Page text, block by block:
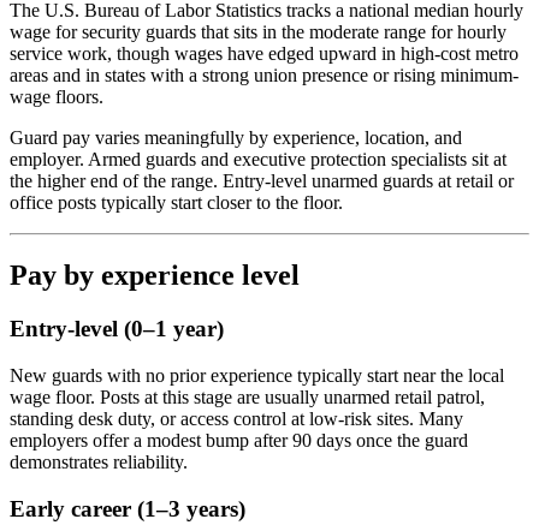
The U.S. Bureau of Labor Statistics tracks a national median hourly
wage for security guards that sits in the moderate range for hourly
service work, though wages have edged upward in high-cost metro
areas and in states with a strong union presence or rising minimum-
wage floors.
Guard pay varies meaningfully by experience, location, and
employer. Armed guards and executive protection specialists sit at
the higher end of the range. Entry-level unarmed guards at retail or
office posts typically start closer to the floor.
Pay by experience level
Entry-level (0–1 year)
New guards with no prior experience typically start near the local
wage floor. Posts at this stage are usually unarmed retail patrol,
standing desk duty, or access control at low-risk sites. Many
employers offer a modest bump after 90 days once the guard
demonstrates reliability.
Early career (1–3 years)